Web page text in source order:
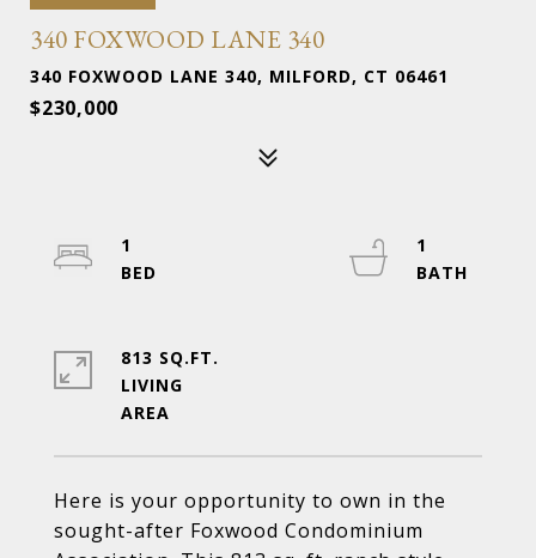
340 FOXWOOD LANE 340
340 FOXWOOD LANE 340, MILFORD, CT 06461
$230,000
Here is your opportunity to own in the
sought-after Foxwood Condominium
1
1
813 SQ.FT.
LIVING